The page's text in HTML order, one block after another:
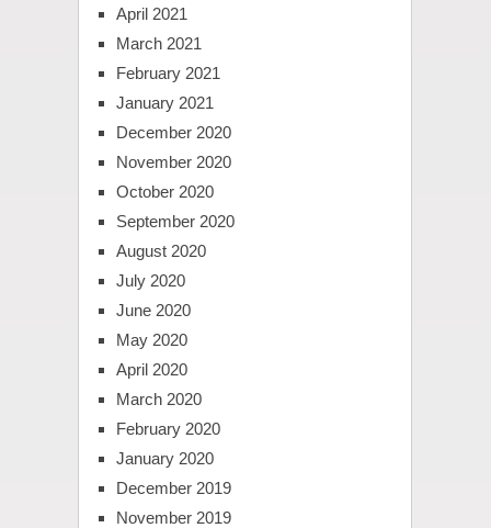
April 2021
March 2021
February 2021
January 2021
December 2020
November 2020
October 2020
September 2020
August 2020
July 2020
June 2020
May 2020
April 2020
March 2020
February 2020
January 2020
December 2019
November 2019